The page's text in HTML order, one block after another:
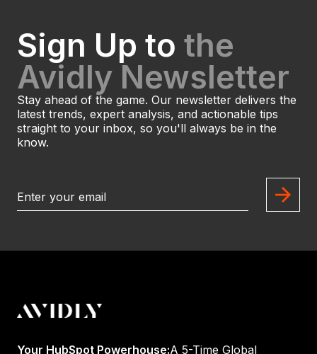
Sign Up to the
Avidly Newsletter
Stay ahead of the game. Our newsletter delivers the
latest trends, expert analysis, and actionable tips
straight to your inbox, so you'll always be in the
know.
Your HubSpot Powerhouse:A 5-Time Global